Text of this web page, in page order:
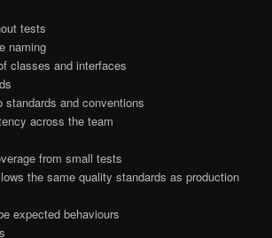
tests
naming
classes and interfaces
standards and conventions
across the team
from small tests
the same quality standards as production
expected behaviours